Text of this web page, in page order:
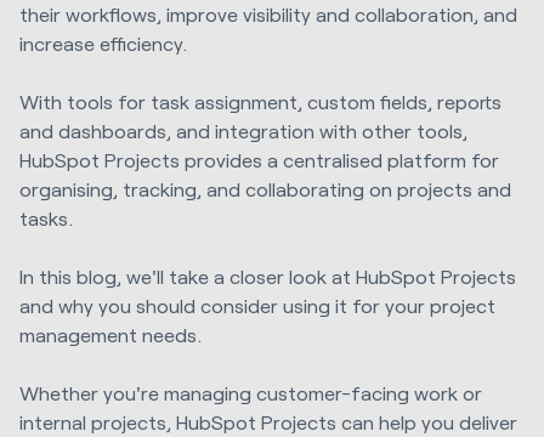
their workflows, improve visibility and collaboration, and
increase efficiency.
With tools for task assignment, custom fields, reports
and dashboards, and integration with other tools,
HubSpot Projects provides a centralised platform for
organising, tracking, and collaborating on projects and
tasks.
In this blog, we'll take a closer look at HubSpot Projects
and why you should consider using it for your project
management needs.
Whether you're managing customer-facing work or
internal projects, HubSpot Projects can help you deliver